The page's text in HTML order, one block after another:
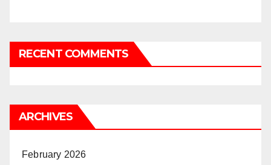
RECENT COMMENTS
ARCHIVES
February 2026